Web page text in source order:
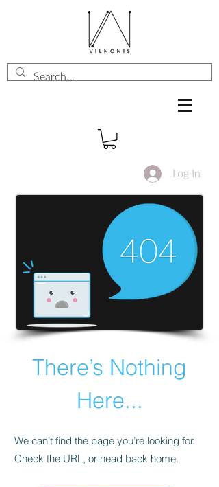
Log In
There’s Nothing
Here...
We can’t find the page you’re looking for.
Check the URL, or head back home.